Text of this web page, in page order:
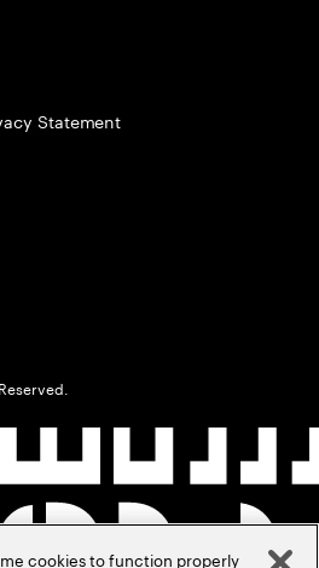
Statement
cookies to function properly